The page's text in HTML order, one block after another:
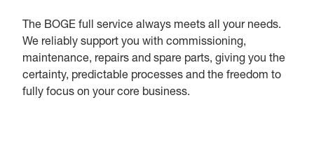
The BOGE full service always meets all your needs.
We reliably support you with commissioning,
maintenance, repairs and spare parts, giving you the
certainty, predictable processes and the freedom to
fully focus on your core business.